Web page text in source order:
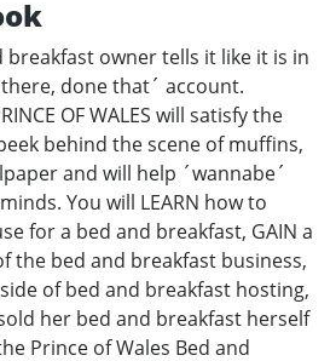
breakfast owner tells it like it is in
done that´ account.
OF WALES will satisfy the
behind the scene of muffins,
and will help ´wannabe´
You will LEARN how to
for a bed and breakfast, GAIN a
the bed and breakfast business,
side of bed and breakfast hosting,
her bed and breakfast herself
Prince of Wales Bed and